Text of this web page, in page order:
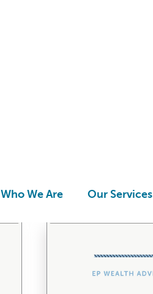
Who We Are Our Services